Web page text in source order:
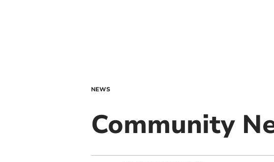
NEWS
Community